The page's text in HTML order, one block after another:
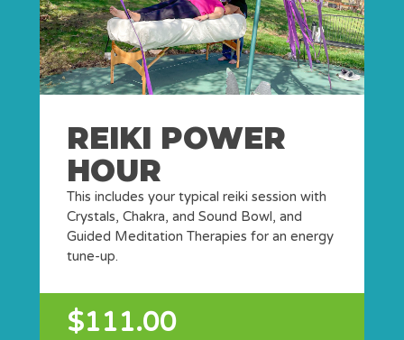
REIKI POWER
HOUR
This includes your typical reiki session with
Crystals, Chakra, and Sound Bowl, and
Guided Meditation Therapies for an energy
tune-up.
$111.00